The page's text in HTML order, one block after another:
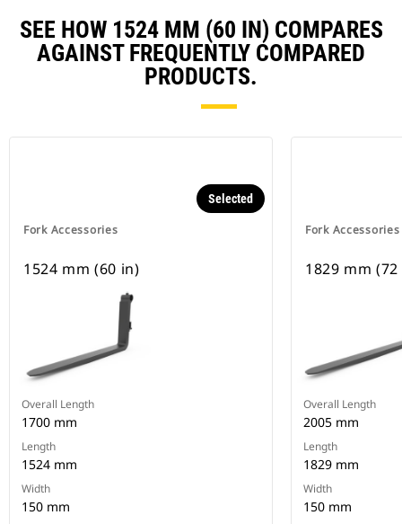
SEE HOW 1524 MM (60 IN) COMPARES
AGAINST FREQUENTLY COMPARED
PRODUCTS.
Fork Accessories
Selected
1524 mm (60 in)
Overall Length
1700 mm
Length
1524 mm
Width
150 mm
Fork Accessories
1829 mm
Overall Length
2005 mm
Length
1829 mm
Width
150 mm